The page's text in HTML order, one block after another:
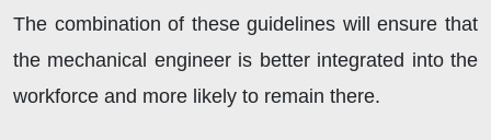
The combination of these guidelines will ensure that
the mechanical engineer is better integrated into the
workforce and more likely to remain there.